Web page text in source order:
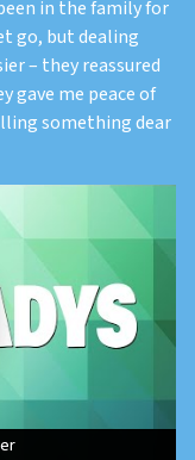
in the family for
go, but dealing
– they reassured
gave me peace of
something dear